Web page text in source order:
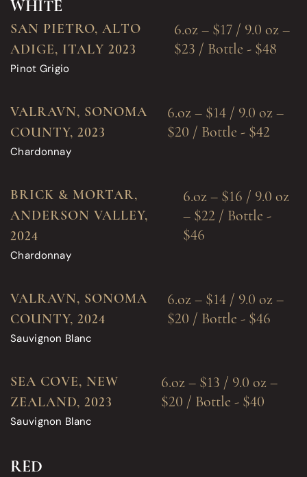
WHITE
SAN PIETRO, ALTO
ADIGE, ITALY 2023
6.oz – $17 / 9.0 oz –
$23 / Bottle - $48
Pinot Grigio
VALRAVN, SONOMA
COUNTY, 2023
6.oz – $14 / 9.0 oz –
$20 / Bottle - $42
Chardonnay
BRICK & MORTAR,
ANDERSON VALLEY,
2024
6.oz – $16 / 9.0 oz
– $22 / Bottle -
$46
Chardonnay
VALRAVN, SONOMA
COUNTY, 2024
6.oz – $14 / 9.0 oz –
$20 / Bottle - $46
Sauvignon Blanc
SEA COVE, NEW
ZEALAND, 2023
6.oz – $13 / 9.0 oz –
$20 / Bottle - $40
Sauvignon Blanc
RED